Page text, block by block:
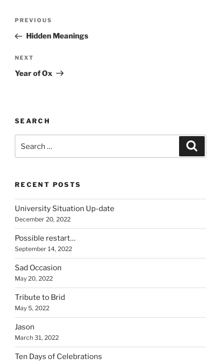
Previous
Post
PREVIOUS
Hidden Meanings
Next
Post
NEXT
Year of Ox
SEARCH
for:
RECENT POSTS
University Situation Up-date
December 20, 2022
Possible restart…
September 14, 2022
Sad Occasion
May 20, 2022
Tribute to Brid
May 5, 2022
Jason
March 31, 2022
Ten Days of Celebrations